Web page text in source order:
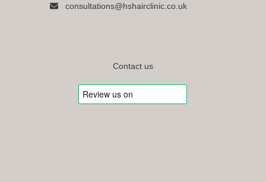
consultations@hshairclinic.co.uk
Contact us